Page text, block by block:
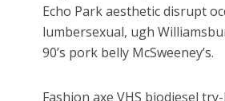
Echo Park aesthetic disrupt
lumbersexual, ugh
90’s pork belly McSweeney’s.
Fashion axe VHS biodiesel